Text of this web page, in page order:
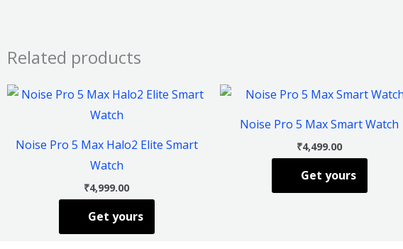
Related products
Noise Pro 5 Max Halo2 Elite Smart
Watch
₹4,999.00
Get yours
This
The
may
Noise Pro 5 Max Smart Watch
₹4,499.00
Get yours
This
multiple
The